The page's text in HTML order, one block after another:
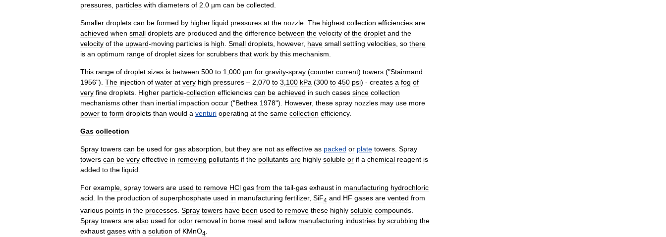
pressures particles with diameters of 2 0 µm can be collected
Smaller droplets can be formed by higher liquid pressures at the nozzle The highest collection efficiencies are
achieved when small droplets are produced and the difference between the velocity of the droplet and the
velocity of the upward-moving particles is high Small droplets however, have small settling velocities so there
is an optimum range of droplet sizes for scrubbers that work by this mechanism
This range of droplet sizes is between 500 to 1 000 µm for gravity-spray (counter current) towers ("Stairmand
1956"). The injection of water at very high pressures – 2 070 to 3 100 kPa (300 to 450 psi) - creates a fog of
very fine droplets Higher particle-collection efficiencies can be achieved in such cases since collection
mechanisms other than inertial impaction occur ("Bethea 1978"). However, these spray nozzles may use more
power to form droplets than would a venturi operating at the same collection efficiency.
Gas collection
Spray towers can be used for gas absorption but they are not as effective as packed or plate towers Spray
towers can be very effective in removing pollutants if the pollutants are highly soluble or if a chemical reagent is
added to the liquid
For example spray towers are used to remove HCl gas from the tail-gas exhaust in manufacturing hydrochloric
acid
In the production of superphosphate used in manufacturing fertilizer, SiF4 and HF gases are vented from
various points in the processes Spray towers have been used to remove these highly soluble compounds
Spray towers are also used for odor removal in bone meal and tallow manufacturing industries by scrubbing the
exhaust gases with a solution of KMnO4